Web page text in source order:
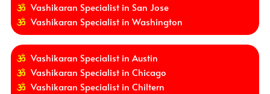
Vashikaran Specialist in San Jose
Vashikaran Specialist in Washington
Vashikaran Specialist in Austin
Vashikaran Specialist in Chicago
Vashikaran Specialist in Chiltern